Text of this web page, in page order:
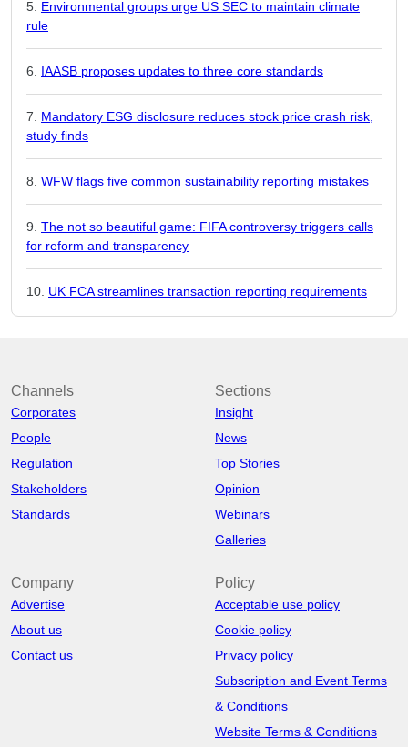
Environmental groups urge US SEC to maintain climate
rule
IAASB proposes updates to three core standards
Mandatory ESG disclosure reduces stock price crash risk,
study finds
WFW flags five common sustainability reporting mistakes
The not so beautiful game: FIFA controversy triggers calls
for reform and transparency
UK FCA streamlines transaction reporting requirements
Channels
Corporates
People
Regulation
Stakeholders
Standards
Sections
Insight
News
Top Stories
Opinion
Webinars
Galleries
Company
Advertise
About us
Contact us
Policy
Acceptable use policy
Cookie policy
Privacy policy
Subscription and Event Terms
& Conditions
Website Terms & Conditions